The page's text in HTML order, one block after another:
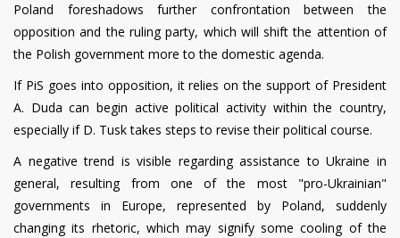
Poland foreshadows further confrontation between the
opposition and the ruling party, which will shift the attention of
the Polish government more to the domestic agenda.
If PiS goes into opposition, it relies on the support of President
A. Duda can begin active political activity within the country,
especially if D. Tusk takes steps to revise their political course.
A negative trend is visible regarding assistance to Ukraine in
general, resulting from one of the most "pro-Ukrainian"
governments in Europe, represented by Poland, suddenly
changing its rhetoric, which may signify some cooling of the